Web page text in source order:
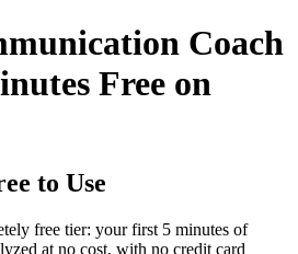
Coach
Free on
to Use
free tier: your first 5 minutes of
at no cost, with no credit card